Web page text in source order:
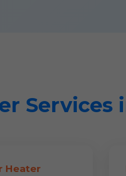
Services
Heater